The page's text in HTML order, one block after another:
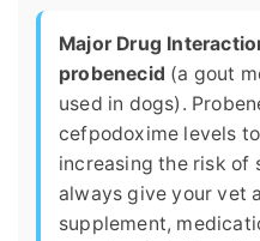
Major Drug
probenecid (a gout
used in dogs).
cefpodoxime levels
increasing the risk of
always give your vet
supplement,